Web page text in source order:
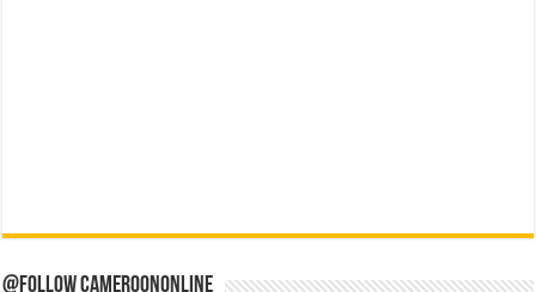
@Follow CameroonOnline